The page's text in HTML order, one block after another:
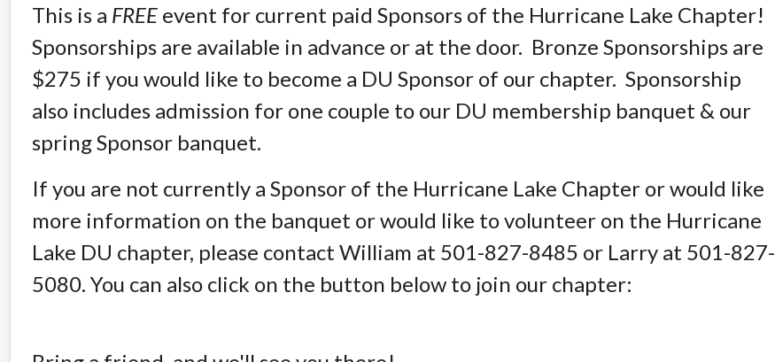
This is a FREE event for current paid Sponsors of the Hurricane Lake Chapter!
Sponsorships are available in advance or at the door. Bronze Sponsorships are
$275 if you would like to become a DU Sponsor of our chapter. Sponsorship
also includes admission for one couple to our DU membership banquet & our
spring Sponsor banquet.
If you are not currently a Sponsor of the Hurricane Lake Chapter or would like
more information on the banquet or would like to volunteer on the Hurricane
Lake DU chapter, please contact William at 501-827-8485 or Larry at 501-827-
5080. You can also click on the button below to join our chapter: